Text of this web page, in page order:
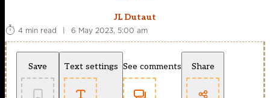
JL Dutaut
4 min read
| 6 May 2023, 5:00 am
Save Text settings See comments Share